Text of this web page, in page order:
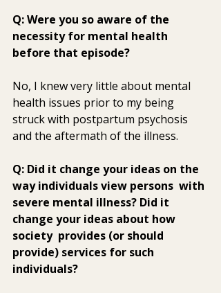
Q: Were you so aware of the
necessity for mental health
before that episode?
No, I knew very little about mental
health issues prior to my being
struck with postpartum psychosis
and the aftermath of the illness.
Q: Did it change your ideas on the
way individuals view persons  with
severe mental illness? Did it
change your ideas about how
society  provides (or should
provide) services for such
individuals?